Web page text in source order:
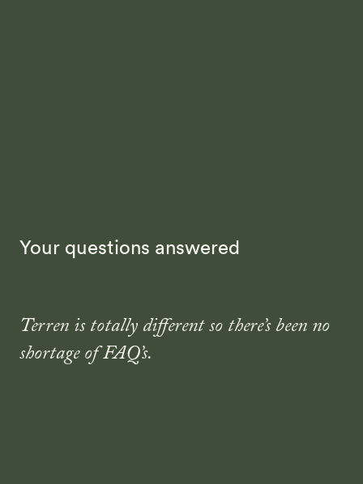
Your questions answered
Terren is totally different so there’s been no
shortage of FAQ’s.